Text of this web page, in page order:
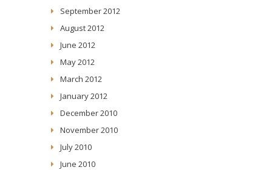
September 2012
August 2012
June 2012
May 2012
March 2012
January 2012
December 2010
November 2010
July 2010
June 2010